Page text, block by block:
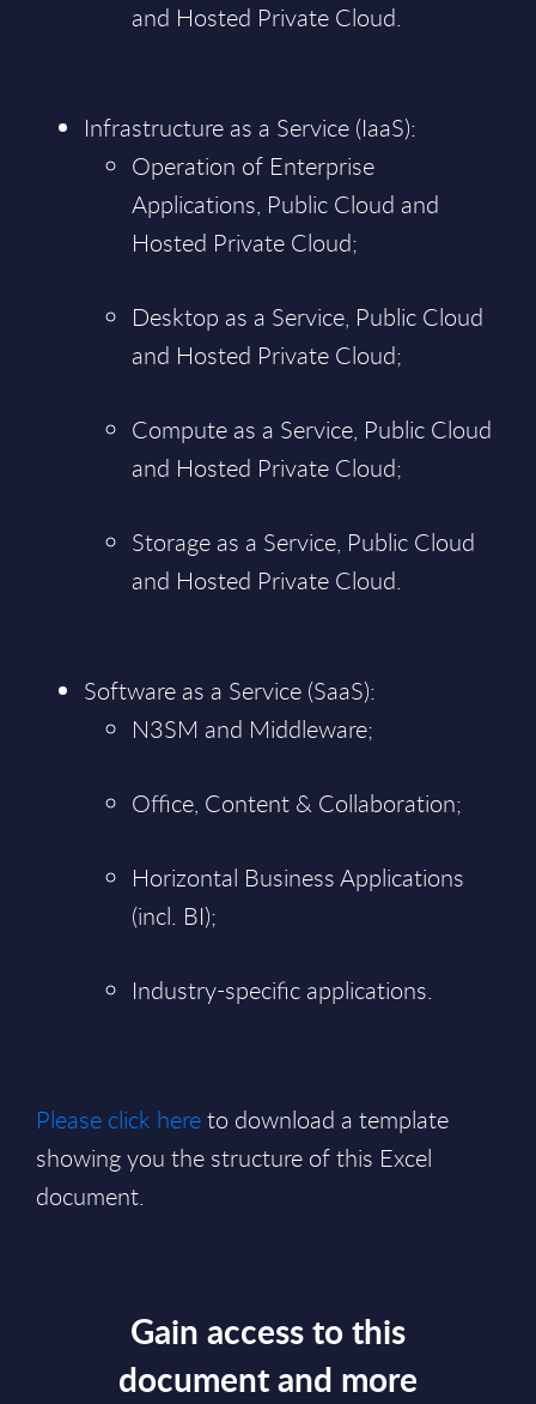
and Hosted Private Cloud.
Infrastructure as a Service (IaaS):
Operation of Enterprise
Applications, Public Cloud and
Hosted Private Cloud;
Desktop as a Service, Public Cloud
and Hosted Private Cloud;
Compute as a Service, Public Cloud
and Hosted Private Cloud;
Storage as a Service, Public Cloud
and Hosted Private Cloud.
Software as a Service (SaaS):
N3SM and Middleware;
Office, Content & Collaboration;
Horizontal Business Applications
(incl. BI);
Industry-specific applications.
Please click hereto download a template
showing you the structure of this Excel
document.
Gain access to this
document and more